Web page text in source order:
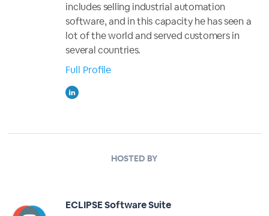
includes selling industrial automation
software, and in this capacity he has seen a
lot of the world and served customers in
several countries.
Full Profile
HOSTED BY
ECLIPSE Software Suite